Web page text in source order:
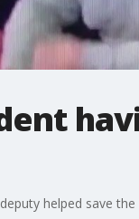
helped save